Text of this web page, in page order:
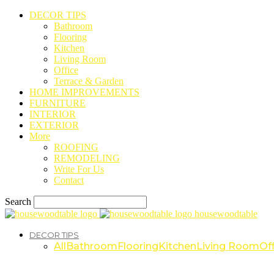
DECOR TIPS
Bathroom
Flooring
Kitchen
Living Room
Office
Terrace & Garden
HOME IMPROVEMENTS
FURNITURE
INTERIOR
EXTERIOR
More
ROOFING
REMODELING
Write For Us
Contact
Search
housewoodtable
DECOR TIPS
AllBathroomFlooringKitchenLiving Room